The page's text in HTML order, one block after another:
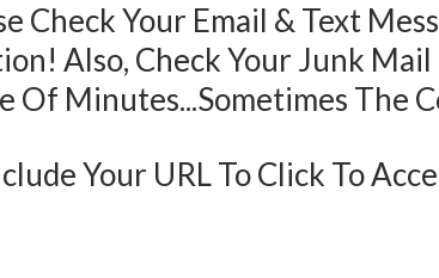
Check Your Email & Text
Also, Check Your Junk
Of Minutes...Sometimes The
Your URL To Click To